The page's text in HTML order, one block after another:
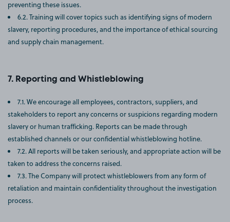
preventing these issues.
6.2. Training will cover topics such as identifying signs of modern
slavery, reporting procedures, and the importance of ethical sourcing
and supply chain management.
Reporting and Whistleblowing
7.1. We encourage all employees, contractors, suppliers, and
stakeholders to report any concerns or suspicions regarding modern
slavery or human trafficking. Reports can be made through
established channels or our confidential whistleblowing hotline.
7.2. All reports will be taken seriously, and appropriate action will be
taken to address the concerns raised.
7.3. The Company will protect whistleblowers from any form of
retaliation and maintain confidentiality throughout the investigation
process.